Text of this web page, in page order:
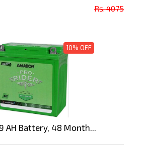
Rs. 4075
10% OFF
AH Battery, 48 Month...